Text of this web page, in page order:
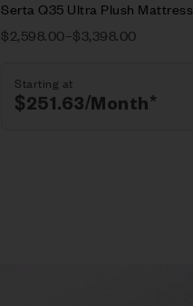
Serta Q35 Ultra Plush Mattress
$2,598.00–$3,398.00
Starting at
$251.63/Month*